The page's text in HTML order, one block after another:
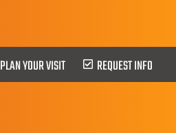
PLAN YOUR VISIT REQUEST INFO